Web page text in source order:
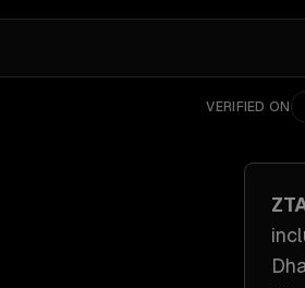
VERIFIED ON